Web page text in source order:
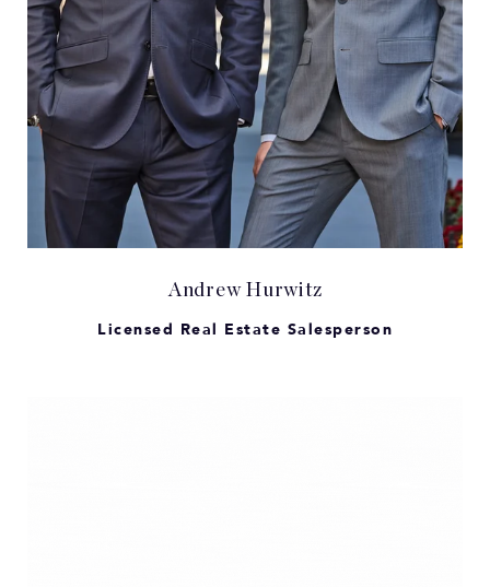
Andrew Hurwitz
Licensed Real Estate Salesperson